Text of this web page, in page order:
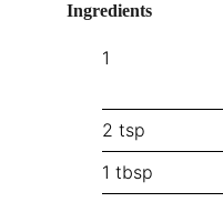
Ingredients
1
2 tsp
1 tbsp